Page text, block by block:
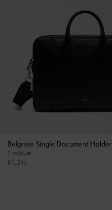
Belgrave Single Document Holder
2 colours
€1,245